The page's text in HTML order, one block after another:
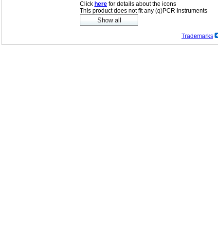
Click here for details about the icons
This product does not fit any (q)PCR instruments
Trademarks